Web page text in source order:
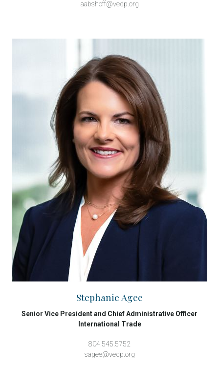
aabshoff@vedp.org
Stephanie Agee
Senior Vice President and Chief Administrative Officer
International Trade
804.545.5752
sagee@vedp.org